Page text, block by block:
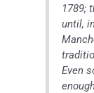
1789;
until,
Even